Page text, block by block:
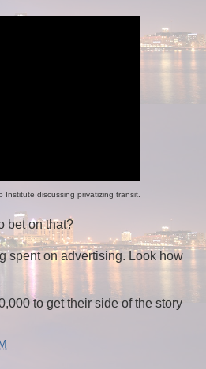
Institute discussing privatizing transit.
bet on that?
spent on advertising. Look how
to get their side of the story